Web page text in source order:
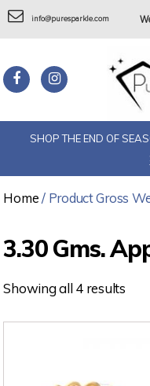
info@puresparkle.com
SHOP THE END OF
Home/ Product Gross
3.30 Gms.
Showing all 4 results